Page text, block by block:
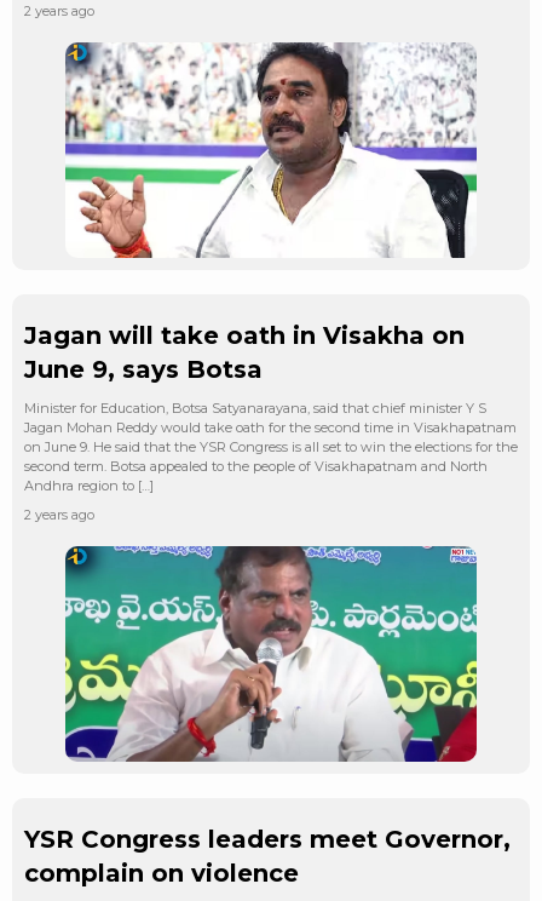
2 years ago
Jagan will take oath in Visakha on
June 9, says Botsa
Minister for Education, Botsa Satyanarayana, said that chief minister Y S
Jagan Mohan Reddy would take oath for the second time in Visakhapatnam
on June 9. He said that the YSR Congress is all set to win the elections for the
second term. Botsa appealed to the people of Visakhapatnam and North
Andhra region to […]
2 years ago
YSR Congress leaders meet Governor,
complain on violence